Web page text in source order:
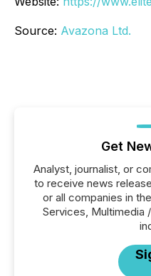
Source: Avazona Ltd.
Get
Analyst, journalist, or
to receive news
or all companies in
Services, Multimedia